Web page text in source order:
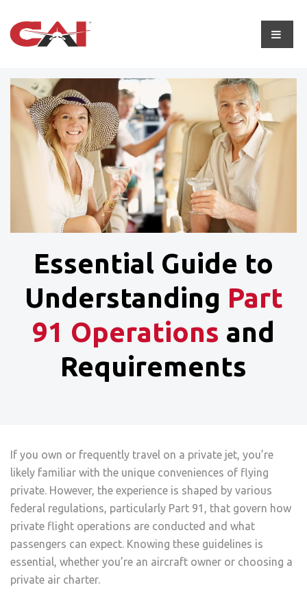
Essential Guide to
Understanding Part
91 Operations and
Requirements
If you own or frequently travel on a private jet, you’re
likely familiar with the unique conveniences of flying
private. However, the experience is shaped by various
federal regulations, particularly Part 91, that govern how
private flight operations are conducted and what
passengers can expect. Knowing these guidelines is
essential, whether you’re an aircraft owner or choosing a
private air charter.